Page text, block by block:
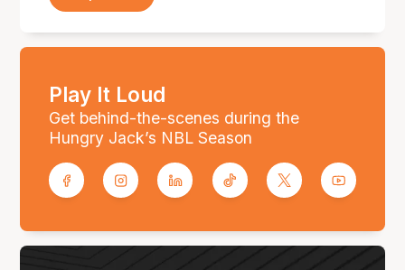
Play It Loud
Get behind-the-scenes during the
Hungry Jack’s NBL Season